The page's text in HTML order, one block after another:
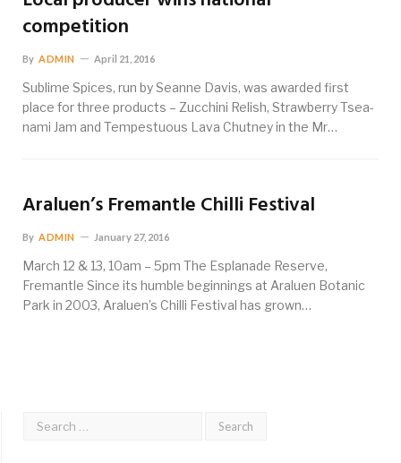
competition
By ADMIN April 21, 2016
Sublime Spices, run by Seanne Davis, was awarded first
place for three products – Zucchini Relish, Strawberry Tsea-
nami Jam and Tempestuous Lava Chutney in the Mr…
Araluen’s Fremantle Chilli Festival
By ADMIN January 27, 2016
March 12 & 13, 10am – 5pm The Esplanade Reserve,
Fremantle Since its humble beginnings at Araluen Botanic
Park in 2003, Araluen’s Chilli Festival has grown…